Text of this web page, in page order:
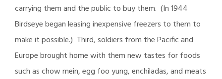
carrying them and the public to buy them. (In 1944
Birdseye began leasing inexpensive freezers to them to
make it possible.) Third, soldiers from the Pacific and
Europe brought home with them new tastes for foods
such as chow mein, egg foo yung, enchiladas, and meats